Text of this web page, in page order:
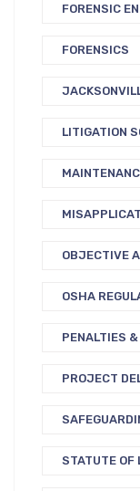
FORENSIC
FORENSICS
LITIGATION
OBJECTIVE
OSHA
PENALTIES
PROJECT
STATUTE OF